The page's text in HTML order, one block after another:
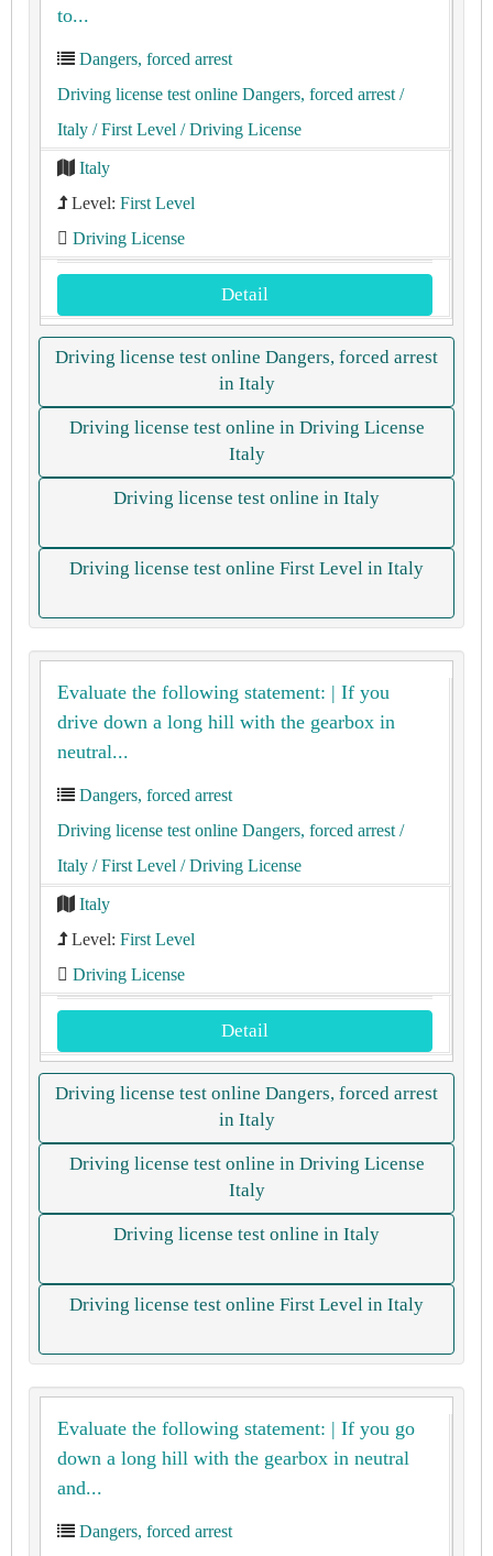
to...
Dangers, forced arrest
Driving license test online Dangers, forced arrest /
Italy / First Level / Driving License
Italy
Level: First Level
Driving License
Detail
Driving license test online Dangers, forced arrest
in Italy
Driving license test online in Driving License
Italy
Driving license test online in Italy
Driving license test online First Level in Italy
Evaluate the following statement: | If you
drive down a long hill with the gearbox in
neutral...
Dangers, forced arrest
Driving license test online Dangers, forced arrest /
Italy / First Level / Driving License
Italy
Level: First Level
Driving License
Detail
Driving license test online Dangers, forced arrest
in Italy
Driving license test online in Driving License
Italy
Driving license test online in Italy
Driving license test online First Level in Italy
Evaluate the following statement: | If you go
down a long hill with the gearbox in neutral
and...
Dangers, forced arrest